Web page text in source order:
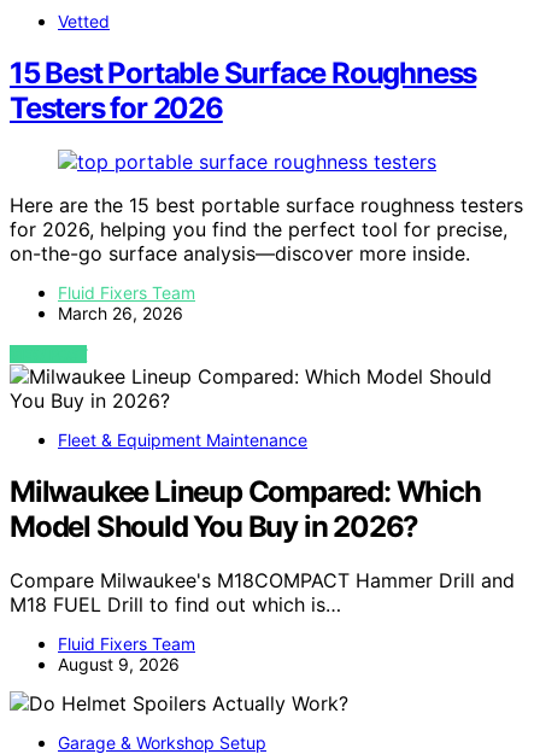
Vetted
15 Best Portable Surface Roughness
Testers for 2026
Here are the 15 best portable surface roughness testers
for 2026, helping you find the perfect tool for precise,
on-the-go surface analysis—discover more inside.
Fluid Fixers Team
March 26, 2026
VIEW POST
Fleet & Equipment Maintenance
Milwaukee Lineup Compared: Which
Model Should You Buy in 2026?
Compare Milwaukee's M18COMPACT Hammer Drill and
M18 FUEL Drill to find out which is…
Fluid Fixers Team
August 9, 2026
Garage & Workshop Setup